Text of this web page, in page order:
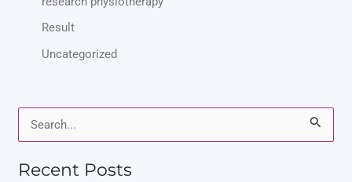
Result
Uncategorized
Recent Posts